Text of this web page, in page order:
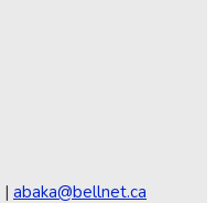
| abaka@bellnet.ca